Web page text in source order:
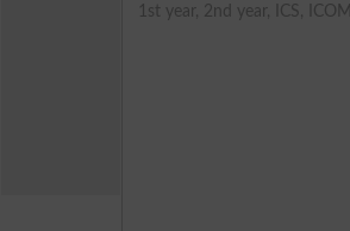
1st year, 2nd year, ICS, ICOM